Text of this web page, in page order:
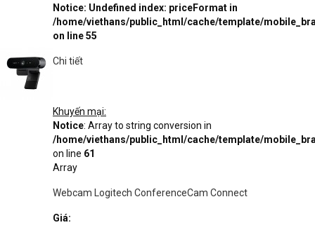
Notice: Undefined index: priceFormat in
/home/viethans/public_html/cache/template/
on line55
Chi tiết
Khuyến mại:
Notice: Array to string conversion in
/home/viethans/public_html/cache/template/
on line 61
Array
Webcam Logitech ConferenceCam Connect
Giá: